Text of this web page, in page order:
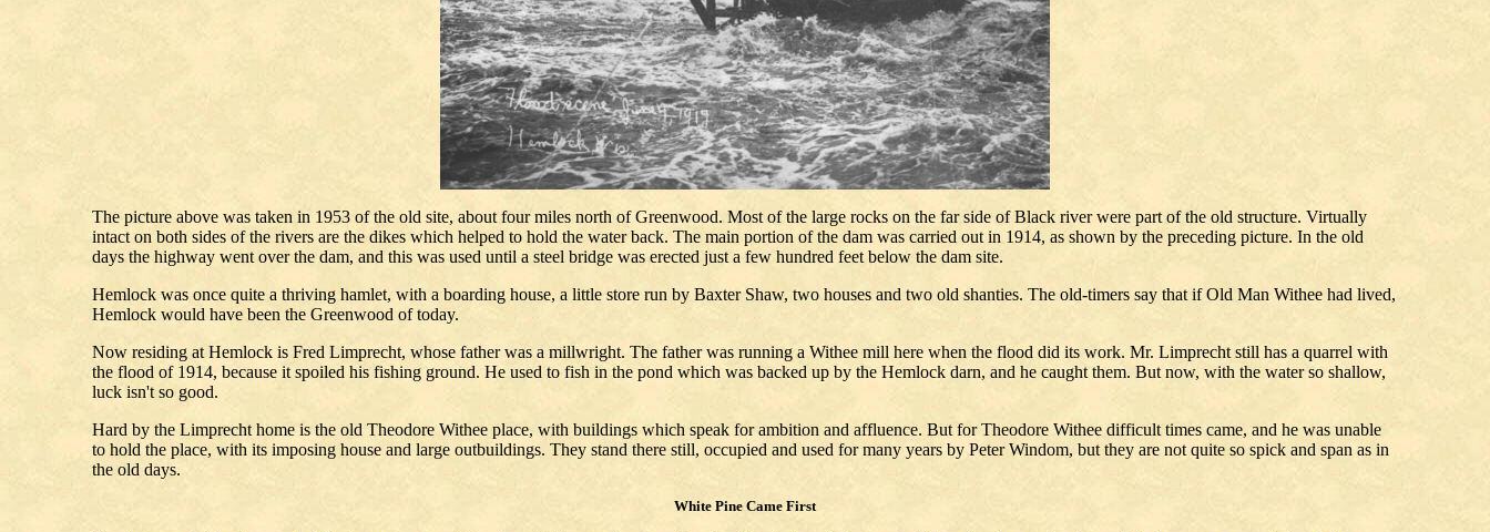
The picture above was taken in 1953 of the old site, about four miles north of Greenwood. Most of the large rocks on the far side of Black river were part of the old structure. Virtually
intact on both sides of the rivers are the dikes which helped to hold the water back. The main portion of the dam was carried out in 1914, as shown by the preceding picture. In the old
days the highway went over the dam, and this was used until a steel bridge was erected just a few hundred feet below the dam site.
Hemlock was once quite a thriving hamlet, with a boarding house, a little store run by Baxter Shaw, two houses and two old shanties. The old-timers say that if Old Man Withee had lived,
Hemlock would have been the Greenwood of today.
Now residing at Hemlock is Fred Limprecht, whose father was a millwright. The father was running a Withee mill here when the flood did its work. Mr. Limprecht still has a quarrel with
the flood of 1914, because it spoiled his fishing ground. He used to fish in the pond which was backed up by the Hemlock darn, and he caught them. But now, with the water so shallow,
luck isn't so good.
Hard by the Limprecht home is the old Theodore Withee place, with buildings which speak for ambition and affluence. But for Theodore Withee difficult times came, and he was unable
to hold the place, with its imposing house and large outbuildings. They stand there still, occupied and used for many years by Peter Windom, but they are not quite so spick and span as in
the old days.
White Pine Came First